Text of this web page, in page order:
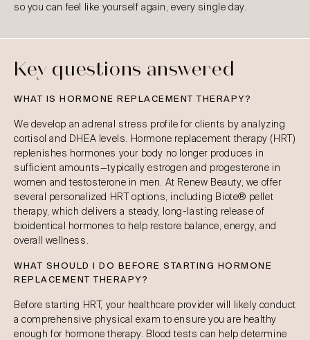
so you can feel like yourself again, every single day.
Key questions answered
WHAT IS HORMONE REPLACEMENT THERAPY?
We develop an adrenal stress profile for clients by analyzing
cortisol and DHEA levels. Hormone replacement therapy (HRT)
replenishes hormones your body no longer produces in
sufficient amounts—typically estrogen and progesterone in
women and testosterone in men. At Renew Beauty, we offer
several personalized HRT options, including Biote® pellet
therapy, which delivers a steady, long-lasting release of
bioidentical hormones to help restore balance, energy, and
overall wellness.
WHAT SHOULD I DO BEFORE STARTING HORMONE
REPLACEMENT THERAPY?
Before starting HRT, your healthcare provider will likely conduct
a comprehensive physical exam to ensure you are healthy
enough for hormone therapy. Blood tests can help determine